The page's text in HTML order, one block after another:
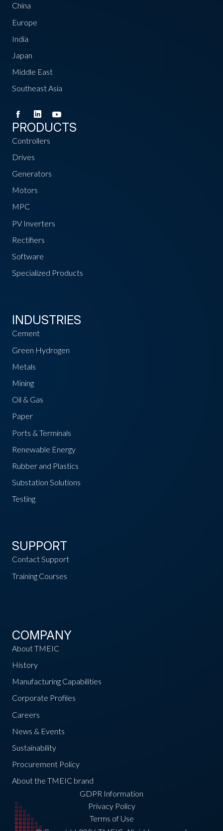
China
Europe
India
Japan
Middle East
Southeast Asia
PRODUCTS
Controllers
Drives
Generators
Motors
MPC
PV Inverters
Rectifiers
Software
Specialized Products
INDUSTRIES
Cement
Green Hydrogen
Metals
Mining
Oil & Gas
Paper
Ports & Terminals
Renewable Energy
Rubber and Plastics
Substation Solutions
Testing
SUPPORT
Contact Support
Training Courses
COMPANY
About TMEIC
History
Manufacturing Capabilities
Corporate Profiles
Careers
News & Events
Sustainability
Procurement Policy
About the TMEIC brand
GDPR Information
Privacy Policy
Terms of Use